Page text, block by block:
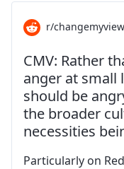
r/changemyview
CMV: Rather
anger at small
should be
the broader
necessities
Particularly on